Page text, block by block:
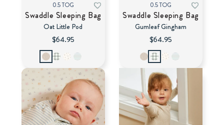
0.5 TOG
Swaddle Sleeping Bag
Oat Little Pod
$64.95
0.5 TOG
Swaddle Sleeping Bag
Gumleaf Gingham
$64.95